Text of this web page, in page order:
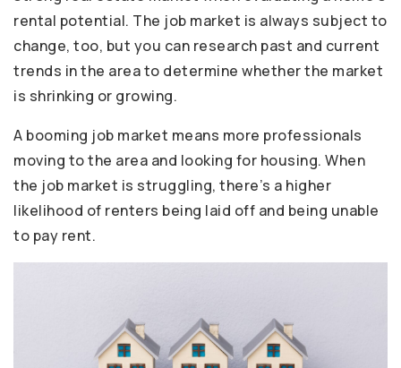
rental potential. The job market is always subject to
change, too, but you can research past and current
trends in the area to determine whether the market
is shrinking or growing.
A booming job market means more professionals
moving to the area and looking for housing. When
the job market is struggling, there’s a higher
likelihood of renters being laid off and being unable
to pay rent.